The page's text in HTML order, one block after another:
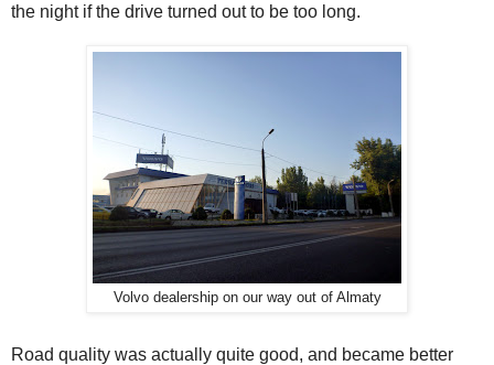
the night if the drive turned out to be too long.
Volvo dealership on our way out of Almaty
Road quality was actually quite good, and became better